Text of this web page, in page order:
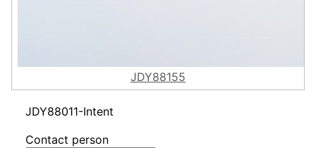
JDY88155
JDY88011-Intent
Contact person